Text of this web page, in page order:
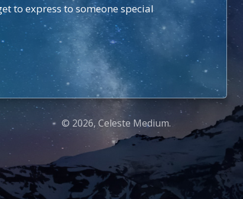
to express to someone special
© 2026, Celeste Medium.